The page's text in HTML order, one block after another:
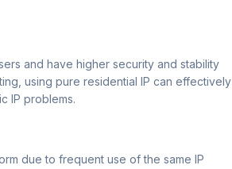
and have higher security and stability
using pure residential IP can effectively
IP problems.
due to frequent use of the same IP